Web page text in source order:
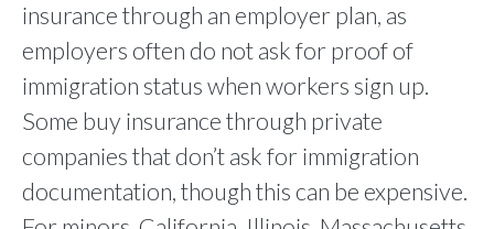
insurance through an employer plan, as
employers often do not ask for proof of
immigration status when workers sign up.
Some buy insurance through private
companies that don’t ask for immigration
documentation, though this can be expensive.